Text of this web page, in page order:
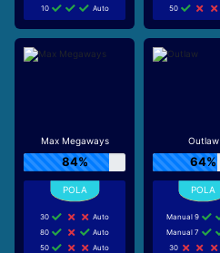
10
Auto
50
Max Megaways
84%
30
Auto
80
Auto
50
Auto
Outlaw
64%
Manual 9
Manual 7
30